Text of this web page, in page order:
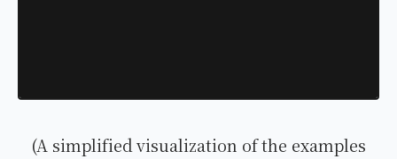
(A simplified visualization of the examples